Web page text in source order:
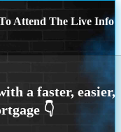
Attend The Live Info